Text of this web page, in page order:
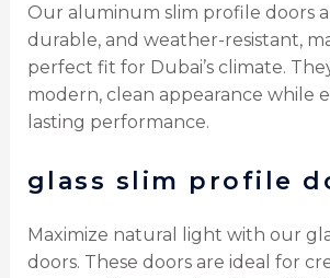
Our aluminum slim profile doors
durable, and weather-resistant,
perfect fit for Dubai’s climate.
modern, clean appearance while
lasting performance.
glass slim profile
Maximize natural light with our
doors. These doors are ideal for